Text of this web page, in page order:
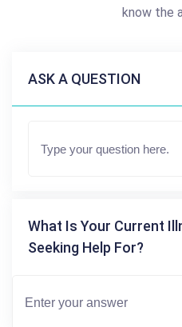
know the
ASK A QUESTION
What Is Your Current
Seeking Help For?